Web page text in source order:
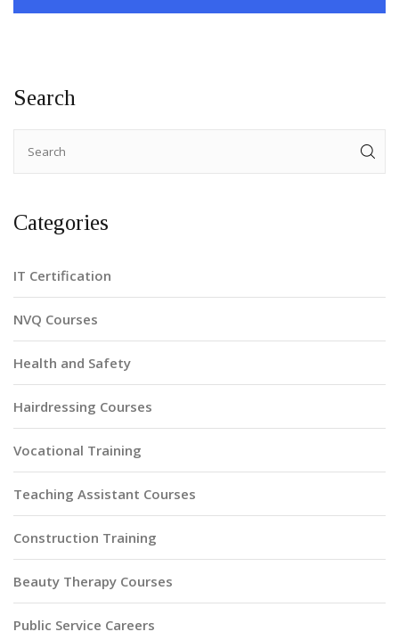
Search
Categories
IT Certification
NVQ Courses
Health and Safety
Hairdressing Courses
Vocational Training
Teaching Assistant Courses
Construction Training
Beauty Therapy Courses
Public Service Careers